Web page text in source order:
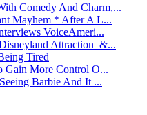
Comedy And Charm,...
Mayhem * After A L...
VoiceAmeri...
Attraction &...
Tired
Gain More Control O...
Barbie And It ...